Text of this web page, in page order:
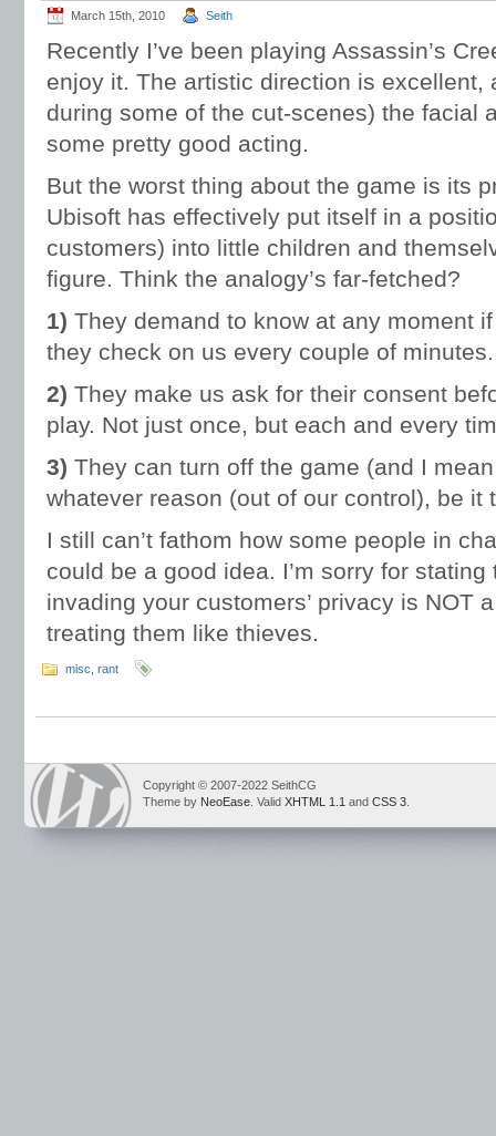
March 15th, 2010 Seith
Recently I’ve been playing Assassin’s
enjoy it. The artistic direction is excellent,
during some of the cut-scenes) the facial
some pretty good acting.
But the worst thing about the game is its
Ubisoft has effectively put itself in a
customers) into little children and
figure. Think the analogy’s far-fetched?
1) They demand to know at any moment
they check on us every couple of minutes.
2) They make us ask for their consent
play. Not just once, but each and every
3) They can turn off the game (and I
whatever reason (out of our control), be it
I still can’t fathom how some people in
could be a good idea. I’m sorry for
invading your customers’ privacy is NOT
treating them like thieves.
misc rant
Copyright © 2007-2022 SeithCG
Theme by NeoEase . Valid XHTML 1.1 and CSS 3